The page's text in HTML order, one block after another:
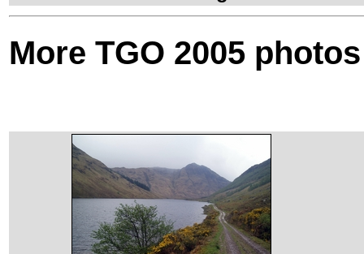
More TGO 2005 photos